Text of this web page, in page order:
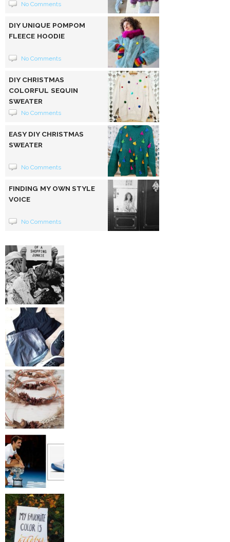
No Comments
DIY UNIQUE POMPOM
FLEECE HOODIE
No Comments
DIY CHRISTMAS
COLORFUL SEQUIN
SWEATER
No Comments
EASY DIY CHRISTMAS
SWEATER
No Comments
FINDING MY OWN STYLE
VOICE
No Comments